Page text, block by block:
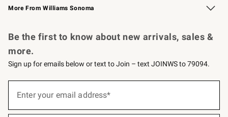
More From Williams Sonoma
Be the first to know about new arrivals, sales &
more.
Sign up for emails below or text to Join – text JOINWS to 79094.
below
Enter your email address*